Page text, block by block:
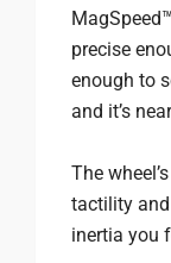
precise
enough to
and it’s
The
tactility
inertia you